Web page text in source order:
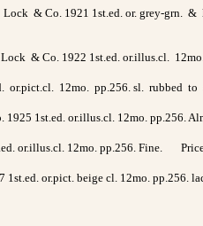
& Co. 1921 1st.ed. or. grey-grn.
& Co. 1922 1st.ed. or.illus.cl.
or.pict.cl. 12mo. pp.256. sl. rubbed
1st.ed. or.illus.cl. 12mo. pp.256.
or.illus.cl. 12mo. pp.256. Fine.
or.pict. beige cl. 12mo. pp.256.